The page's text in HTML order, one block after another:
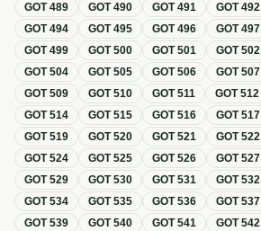
GOT489 GOT490 GOT491 GOT492
GOT494 GOT495 GOT496 GOT497
GOT499 GOT500 GOT501 GOT502
GOT504 GOT505 GOT506 GOT507
GOT509 GOT510 GOT511 GOT512
GOT514 GOT515 GOT516 GOT517
GOT519 GOT520 GOT521 GOT522
GOT524 GOT525 GOT526 GOT527
GOT529 GOT530 GOT531 GOT532
GOT534 GOT535 GOT536 GOT537
GOT539 GOT540 GOT541 GOT542